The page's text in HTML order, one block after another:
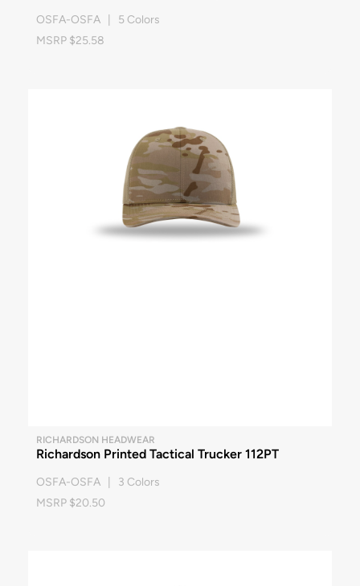
OSFA-OSFA | 5 Colors
MSRP $25.58
RICHARDSON HEADWEAR
Richardson Printed Tactical Trucker 112PT
OSFA-OSFA | 3 Colors
MSRP $20.50